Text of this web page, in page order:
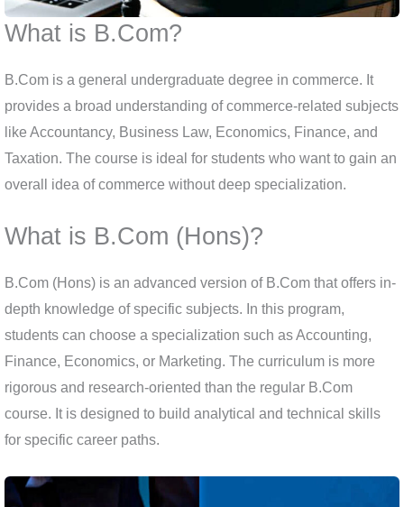
What is B.Com?
B.Com is a general undergraduate degree in commerce. It
provides a broad understanding of commerce-related subjects
like Accountancy, Business Law, Economics, Finance, and
Taxation. The course is ideal for students who want to gain an
overall idea of commerce without deep specialization.
What is B.Com (Hons)?
B.Com (Hons) is an advanced version of B.Com that offers in-
depth knowledge of specific subjects. In this program,
students can choose a specialization such as Accounting,
Finance, Economics, or Marketing. The curriculum is more
rigorous and research-oriented than the regular B.Com
course. It is designed to build analytical and technical skills
for specific career paths.